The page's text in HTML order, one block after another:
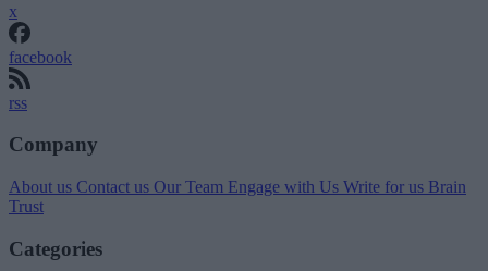
x
facebook
rss
Company
About us Contact us Our Team Engage with Us Write for us Brain
Trust
Categories